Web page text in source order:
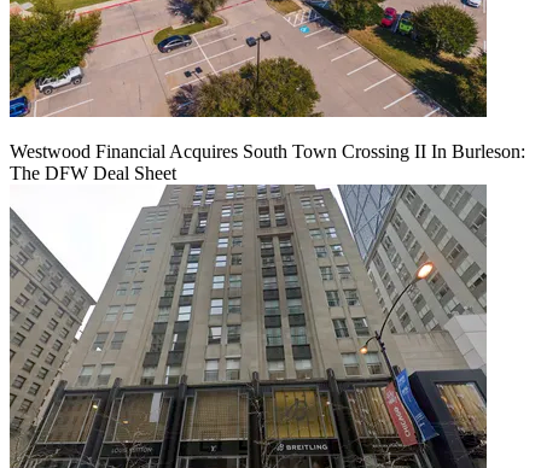
Westwood Financial Acquires South Town Crossing II In Burleson:
The DFW Deal Sheet